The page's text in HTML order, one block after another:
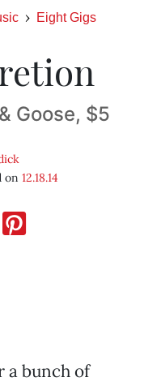
Eight Gigs
Goose, $5
on 12.18.14
a bunch of